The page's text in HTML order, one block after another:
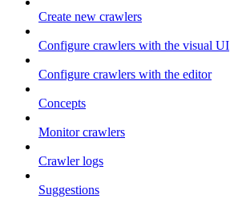
Create new crawlers
Configure crawlers with the visual UI
Configure crawlers with the editor
Concepts
Monitor crawlers
Crawler logs
Suggestions